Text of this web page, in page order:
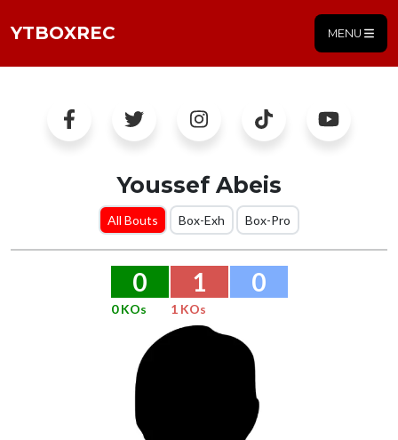
YTBOXREC MENU
Youssef Abeis
All Bouts Box-Exh Box-Pro
0 1 0
0 KOs 1 KOs